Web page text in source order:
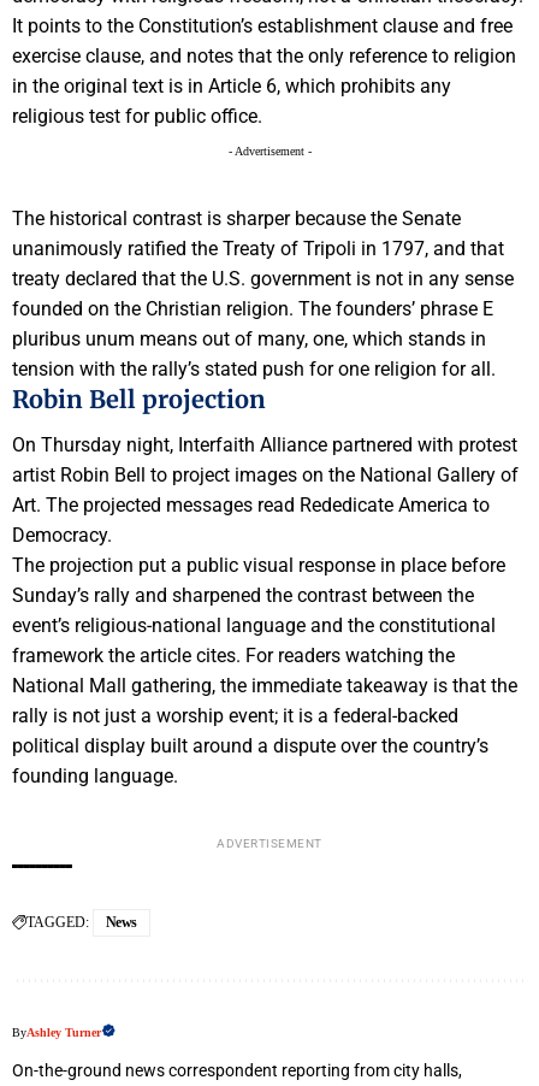
It points to the Constitution’s establishment clause and free
exercise clause, and notes that the only reference to religion
in the original text is in Article 6, which prohibits any
religious test for public office.
- Advertisement -
The historical contrast is sharper because the Senate
unanimously ratified the Treaty of Tripoli in 1797, and that
treaty declared that the U.S. government is not in any sense
founded on the Christian religion. The founders’ phrase E
pluribus unum means out of many, one, which stands in
tension with the rally’s stated push for one religion for all.
Robin Bell projection
On Thursday night, Interfaith Alliance partnered with protest
artist Robin Bell to project images on the National Gallery of
Art. The projected messages read Rededicate America to
Democracy.
The projection put a public visual response in place before
Sunday’s rally and sharpened the contrast between the
event’s religious-national language and the constitutional
framework the article cites. For readers watching the
National Mall gathering, the immediate takeaway is that the
rally is not just a worship event; it is a federal-backed
political display built around a dispute over the country’s
founding language.
ADVERTISEMENT
TAGGED: News
ByAshley Turner
On-the-ground news correspondent reporting from city halls,